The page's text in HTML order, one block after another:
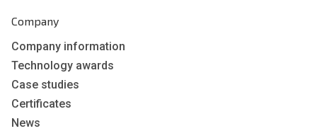
Company
Company information
Technology awards
Case studies
Certificates
News